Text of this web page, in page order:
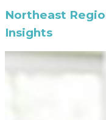
Northeast
Insights